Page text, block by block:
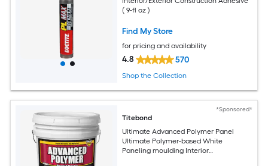
( 9-fl oz )
Find My Store
for pricing and availability
4.8 570
Shop the Collection
*Sponsored*
Titebond
Ultimate Advanced Polymer Panel
Ultimate Polymer-based White
Paneling moulding Interior